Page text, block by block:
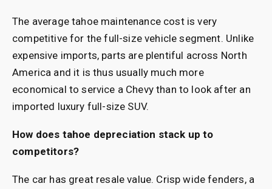
The average tahoe maintenance cost is very
competitive for the full-size vehicle segment. Unlike
expensive imports, parts are plentiful across North
America and it is thus usually much more
economical to service a Chevy than to look after an
imported luxury full-size SUV.
How does tahoe depreciation stack up to
competitors?
The car has great resale value. Crisp wide fenders, a